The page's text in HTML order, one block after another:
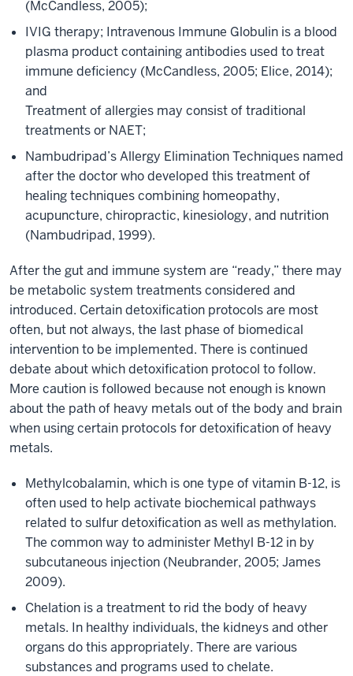
(McCandless, 2005);
IVIG therapy; Intravenous Immune Globulin is a blood
plasma product containing antibodies used to treat
immune deficiency (McCandless, 2005; Elice, 2014);
and
Treatment of allergies may consist of traditional
treatments or NAET;
Nambudripad’s Allergy Elimination Techniques named
after the doctor who developed this treatment of
healing techniques combining homeopathy,
acupuncture, chiropractic, kinesiology, and nutrition
(Nambudripad, 1999).
After the gut and immune system are “ready,” there may
be metabolic system treatments considered and
introduced. Certain detoxification protocols are most
often, but not always, the last phase of biomedical
intervention to be implemented. There is continued
debate about which detoxification protocol to follow.
More caution is followed because not enough is known
about the path of heavy metals out of the body and brain
when using certain protocols for detoxification of heavy
metals.
Methylcobalamin, which is one type of vitamin B-12, is
often used to help activate biochemical pathways
related to sulfur detoxification as well as methylation.
The common way to administer Methyl B-12 in by
subcutaneous injection (Neubrander, 2005; James
2009).
Chelation is a treatment to rid the body of heavy
metals. In healthy individuals, the kidneys and other
organs do this appropriately. There are various
substances and programs used to chelate.